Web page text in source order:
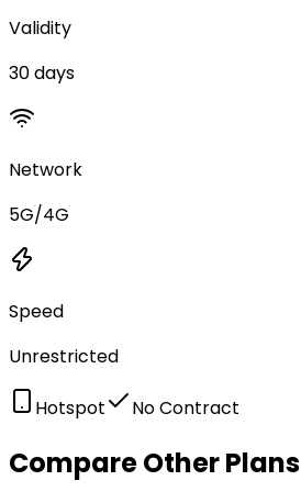
Validity
30 days
Network
5G/4G
Speed
Unrestricted
Hotspot No Contract
Compare Other Plans